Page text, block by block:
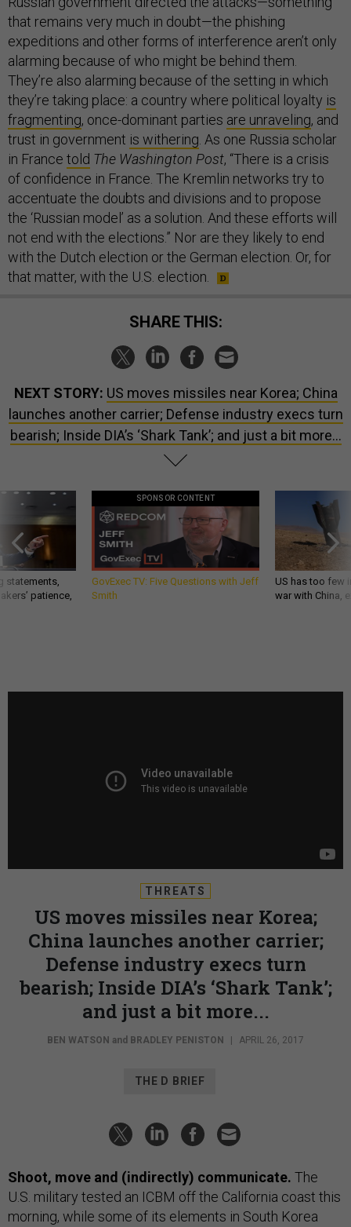
that remains very much in doubt—the phishing
expeditions and other forms of interference aren’t only
alarming because of who might be behind them.
They’re also alarming because of the setting in which
they’re taking place: a country where political loyalty is
fragmenting, once-dominant parties are unraveling, and
trust in government is withering . As one Russia scholar
in France told The Washington Post, “There is a crisis
of confidence in France. The Kremlin networks try to
accentuate the doubts and divisions and to propose
the ‘Russian model’ as a solution. And these efforts will
not end with the elections.” Nor are they likely to end
with the Dutch election or the German election. Or, for
that matter, with the U.S. election.
SHARE THIS:
NEXT STORY: US moves missiles near Korea; China
launches another carrier; Defense industry execs turn
bearish; Inside DIA’s ‘Shark Tank’; and just a bit more...
statements,
patience,
SPONSOR CONTENT
GovExec TV: Five Questions with Jeff
Smith
US has too few
war with China,
THREATS
US moves missiles near Korea;
China launches another carrier;
Defense industry execs turn
bearish; Inside DIA’s ‘Shark Tank’;
and just a bit more...
BEN WATSON and BRADLEY PENISTON APRIL 26, 2017
THE D BRIEF
Shoot, move and (indirectly) communicate. The
U.S. military tested an ICBM off the California coast this
morning, while some of its elements in South Korea